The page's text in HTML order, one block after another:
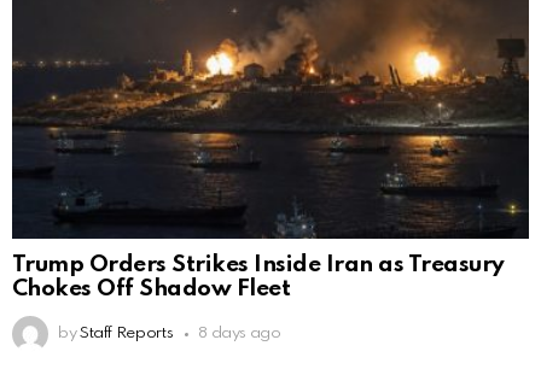
Trump Orders Strikes Inside Iran as Treasury
Chokes Off Shadow Fleet
by Staff Reports 8 days ago